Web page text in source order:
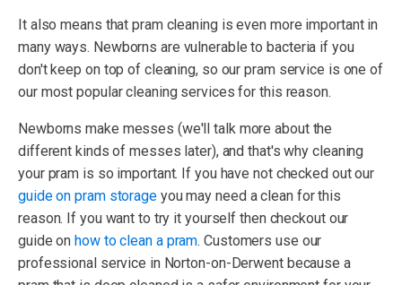
It also means that pram cleaning is even more important in
many ways. Newborns are vulnerable to bacteria if you
don't keep on top of cleaning, so our pram service is one of
our most popular cleaning services for this reason.
Newborns make messes (we'll talk more about the
different kinds of messes later), and that's why cleaning
your pram is so important. If you have not checked out our
guide on pram storageyou may need a clean for this
reason. If you want to try it yourself then checkout our
guide onhow to clean a pram. Customers use our
professional service in Norton-on-Derwent because a